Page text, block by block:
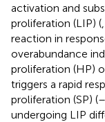
activation and
proliferation (LIP) (
reaction in
overabundance
proliferation (HP)
triggers a rapid
proliferation (SP) (–
undergoing LIP